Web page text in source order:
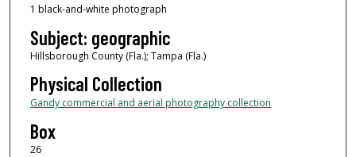
1 black-and-white photograph
Subject: geographic
Hillsborough County (Fla.); Tampa (Fla.)
Physical Collection
Gandy commercial and aerial photography collection
Box
26